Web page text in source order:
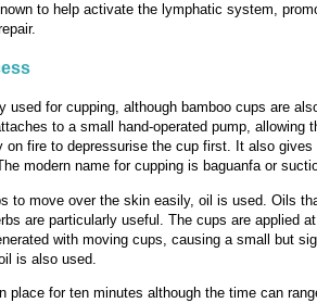
to help activate the lymphatic system,
used for cupping, although bamboo cups are
to a small hand-operated pump, allowing
on fire to depressurise the cup first. It also
modern name for cupping is baguanfa or
to move over the skin easily, oil is used. Oils
are particularly useful. The cups are applied
with moving cups, causing a small but
is also used.
place for ten minutes although the time can